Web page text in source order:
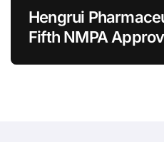
Hengrui
Fifth NMPA